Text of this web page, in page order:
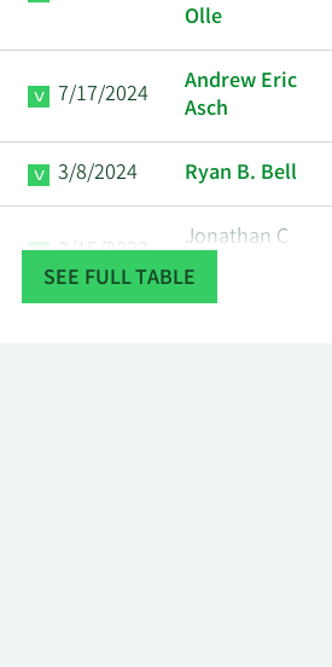
Olle
7/17/2024
Andrew Eric
Asch
3/8/2024 Ryan B. Bell
8/15/2023
Jonathan C
Clark
SEE FULL TABLE